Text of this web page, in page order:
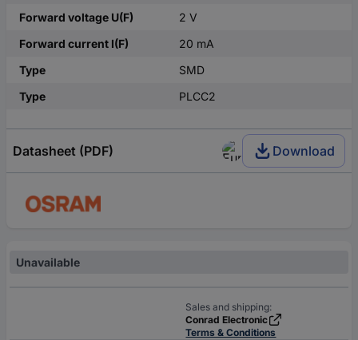
Forward voltage U(F)
2 V
Forward current I(F)
20 mA
Type
SMD
Type
PLCC2
Datasheet (PDF) Download
Unavailable
Sales and shipping:
Conrad Electronic
Terms & Conditions